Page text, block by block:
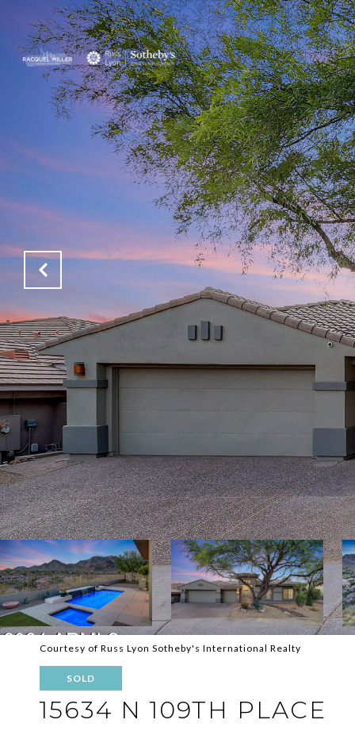
Courtesy of Russ Lyon Sotheby's International Realty
SOLD
15634 N 109TH PLACE